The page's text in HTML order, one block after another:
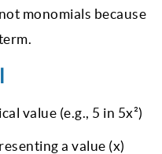
monomials because
value (e.g., 5 in 5x²)
a value (x)